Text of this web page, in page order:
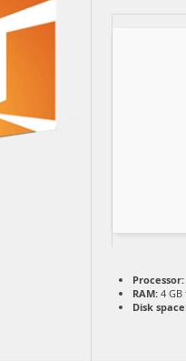
Processor:
RAM: 4
Disk